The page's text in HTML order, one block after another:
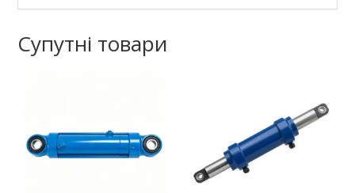
Супутні товари